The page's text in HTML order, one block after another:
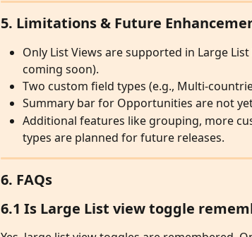
5. Limitations & Future
Only List Views are supported in Large
coming soon).
Two custom field types (e.g., Multi-
Summary bar for Opportunities are not
Additional features like grouping, more
types are planned for future releases.
6. FAQs
6.1 Is Large List view toggle